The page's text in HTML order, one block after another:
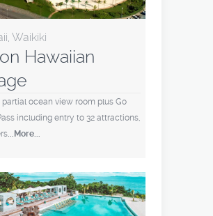
Waikiki
Hawaiian
partial ocean view room plus Go
including entry to 32 attractions,
...More...